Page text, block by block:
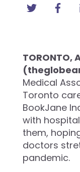
TORONTO,
Medical
Toronto
BookJane
with
them,
doctors
pandemic.